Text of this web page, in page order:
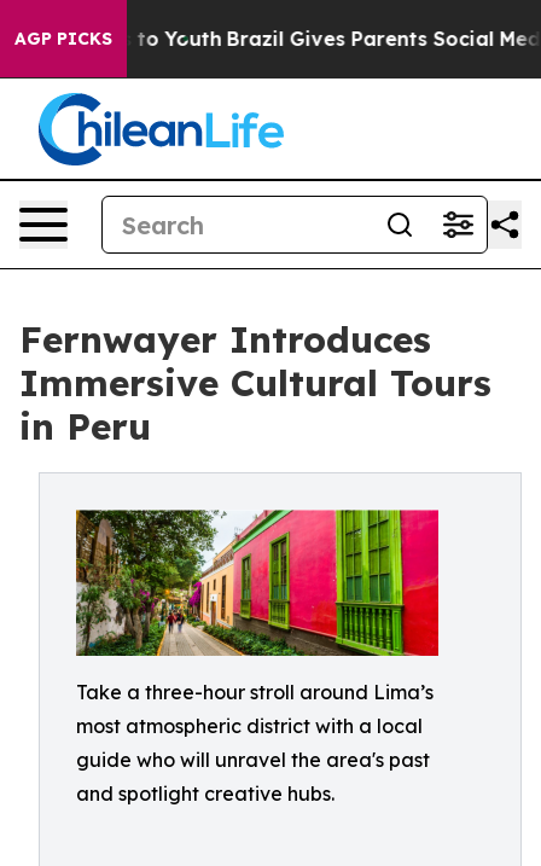
AGP PICKS
to Youth Brazil Gives Parents Social Media
Fernwayer Introduces
Immersive Cultural Tours
in Peru
Take a three-hour stroll around Lima’s
most atmospheric district with a local
guide who will unravel the area's past
and spotlight creative hubs.